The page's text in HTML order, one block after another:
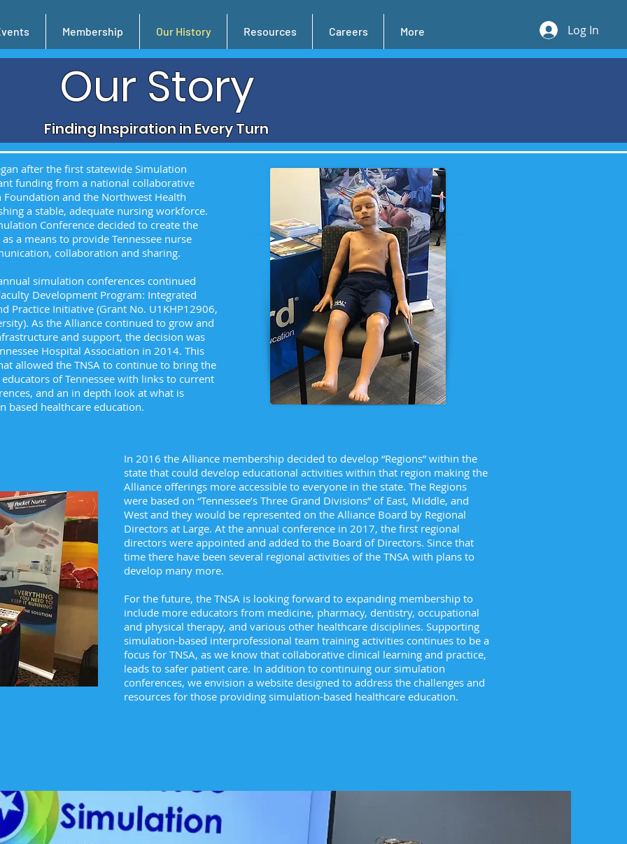
Membership Our History Resources Careers More Log In
Our Story
Finding Inspiration in Every Turn
after the first statewide Simulation
funding from a national collaborative
and the Northwest Health
a stable, adequate nursing workforce.
Conference decided to create the
a means to provide Tennessee nurse
collaboration and sharing.
simulation conferences continued
Development Program: Integrated
Practice Initiative (Grant No. U1KHP12906,
As the Alliance continued to grow and
and support, the decision was
Hospital Association in 2014. This
allowed the TNSA to continue to bring the
of Tennessee with links to current
and an in depth look at what is
based healthcare education.
In 2016 the Alliance membership decided to develop “Regions” within the
state that could develop educational activities within that region making the
Alliance offerings more accessible to everyone in the state. The Regions
were based on “Tennessee’s Three Grand Divisions” of East, Middle, and
West and they would be represented on the Alliance Board by Regional
Directors at Large. At the annual conference in 2017, the first regional
directors were appointed and added to the Board of Directors. Since that
time there have been several regional activities of the TNSA with plans to
develop many more.
For the future, the TNSA is looking forward to expanding membership to
include more educators from medicine, pharmacy, dentistry, occupational
and physical therapy, and various other healthcare disciplines. Supporting
simulation-based interprofessional team training activities continues to be a
focus for TNSA, as we know that collaborative clinical learning and practice,
leads to safer patient care. In addition to continuing our simulation
conferences, we envision a website designed to address the challenges and
resources for those providing simulation-based healthcare education.